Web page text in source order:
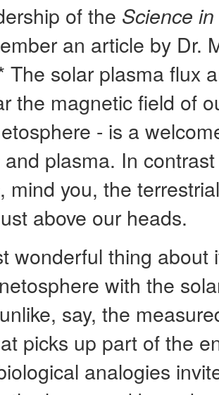
of the Science
an article by Dr.
The solar plasma flux
the magnetic field of
- is a
plasma. In
mind you, the
above our heads.
wonderful thing about
with the
say, the
picks up part of the
analogies